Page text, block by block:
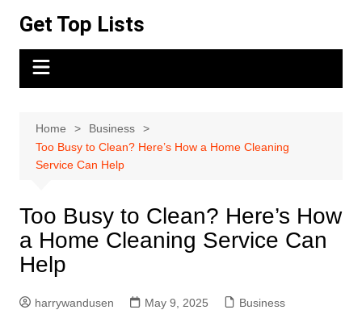
content
Get Top Lists
Home
Business
Too Busy to Clean? Here’s How a Home Cleaning
Service Can Help
Too Busy to Clean? Here’s How
a Home Cleaning Service Can
Help
harrywandusen May 9, 2025 Business